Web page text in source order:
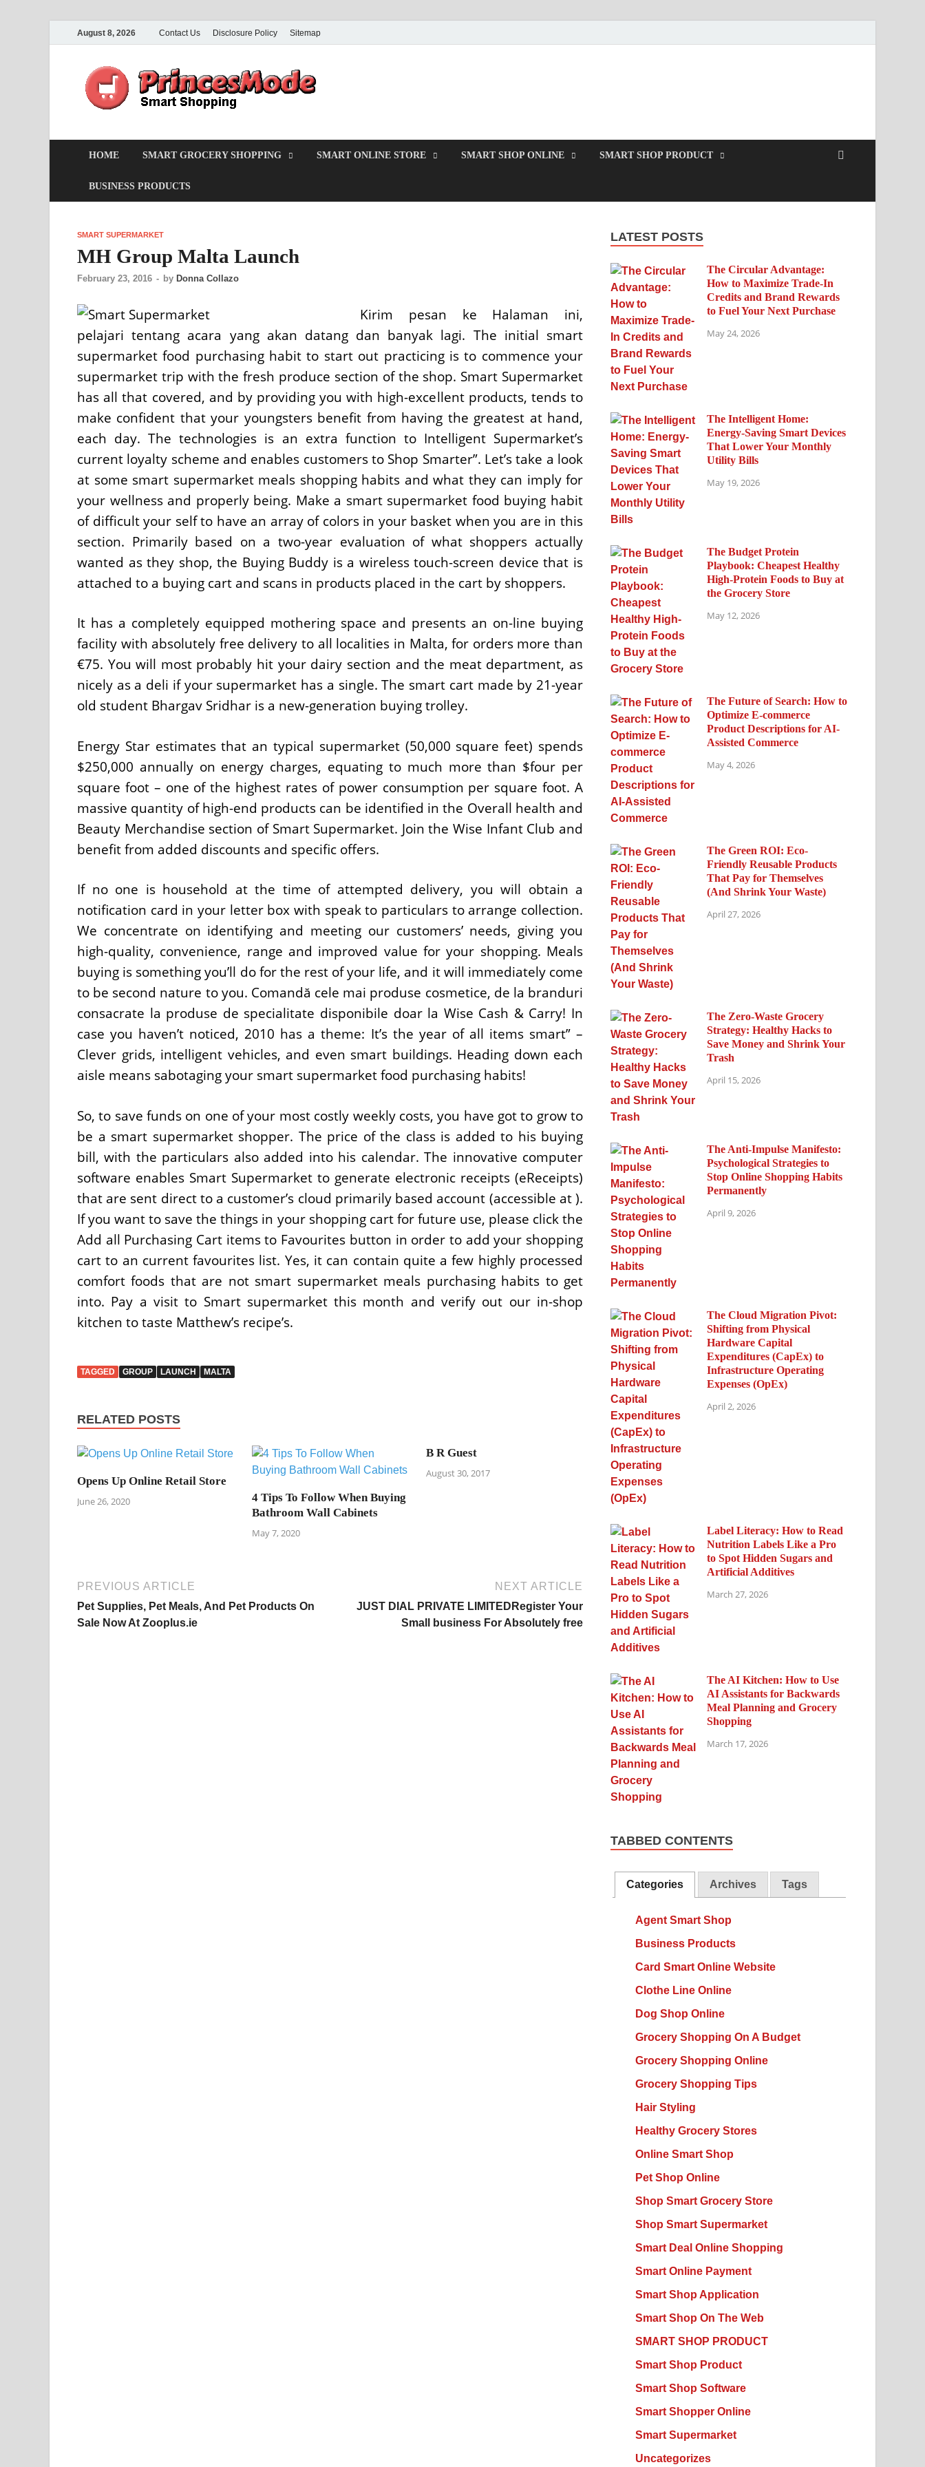
August 8, 2026 Contact Us Disclosure Policy Sitemap
HOME SMART GROCERY SHOPPING SMART ONLINE STORE SMART SHOP ONLINE SMART SHOP PRODUCT
BUSINESS PRODUCTS
SMART SUPERMARKET
MH Group Malta Launch
February 23, 2016 - by Donna Collazo
Kirim pesan ke Halaman ini,
pelajari tentang acara yang akan datang dan banyak lagi. The initial smart
supermarket food purchasing habit to start out practicing is to commence your
supermarket trip with the fresh produce section of the shop. Smart Supermarket
has all that covered, and by providing you with high-excellent products, tends to
make confident that your youngsters benefit from having the greatest at hand,
each day. The technologies is an extra function to Intelligent Supermarket’s
current loyalty scheme and enables customers to Shop Smarter”. Let’s take a look
at some smart supermarket meals shopping habits and what they can imply for
your wellness and properly being. Make a smart supermarket food buying habit
of difficult your self to have an array of colors in your basket when you are in this
section. Primarily based on a two-year evaluation of what shoppers actually
wanted as they shop, the Buying Buddy is a wireless touch-screen device that is
attached to a buying cart and scans in products placed in the cart by shoppers.
It has a completely equipped mothering space and presents an on-line buying
facility with absolutely free delivery to all localities in Malta, for orders more than
€75. You will most probably hit your dairy section and the meat department, as
nicely as a deli if your supermarket has a single. The smart cart made by 21-year
old student Bhargav Sridhar is a new-generation buying trolley.
Energy Star estimates that an typical supermarket (50,000 square feet) spends
$250,000 annually on energy charges, equating to much more than $four per
square foot – one of the highest rates of power consumption per square foot. A
massive quantity of high-end products can be identified in the Overall health and
Beauty Merchandise section of Smart Supermarket. Join the Wise Infant Club and
benefit from added discounts and specific offers.
If no one is household at the time of attempted delivery, you will obtain a
notification card in your letter box with speak to particulars to arrange collection.
We concentrate on identifying and meeting our customers’ needs, giving you
high-quality, convenience, range and improved value for your shopping. Meals
buying is something you’ll do for the rest of your life, and it will immediately come
to be second nature to you. Comandă cele mai produse cosmetice, de la branduri
consacrate la produse de specialitate disponibile doar la Wise Cash & Carry! In
case you haven’t noticed, 2010 has a theme: It’s the year of all items smart” –
Clever grids, intelligent vehicles, and even smart buildings. Heading down each
aisle means sabotaging your smart supermarket food purchasing habits!
So, to save funds on one of your most costly weekly costs, you have got to grow to
be a smart supermarket shopper. The price of the class is added to his buying
bill, with the particulars also added into his calendar. The innovative computer
software enables Smart Supermarket to generate electronic receipts (eReceipts)
that are sent direct to a customer’s cloud primarily based account (accessible at ).
If you want to save the things in your shopping cart for future use, please click the
Add all Purchasing Cart items to Favourites button in order to add your shopping
cart to an current favourites list. Yes, it can contain quite a few highly processed
comfort foods that are not smart supermarket meals purchasing habits to get
into. Pay a visit to Smart supermarket this month and verify out our in-shop
kitchen to taste Matthew’s recipe’s.
TAGGED GROUP LAUNCH MALTA
RELATED POSTS
Opens Up Online Retail Store
June 26, 2020
4 Tips To Follow When Buying
Bathroom Wall Cabinets
May 7, 2020
B R Guest
August 30, 2017
PREVIOUS ARTICLE
Pet Supplies, Pet Meals, And Pet Products On
Sale Now At Zooplus.ie
NEXT ARTICLE
JUST DIAL PRIVATE LIMITEDRegister Your
Small business For Absolutely free
LATEST POSTS
The Circular Advantage:
How to Maximize Trade-In
Credits and Brand Rewards
to Fuel Your Next Purchase
May 24, 2026
The Intelligent Home:
Energy-Saving Smart Devices
That Lower Your Monthly
Utility Bills
May 19, 2026
The Budget Protein
Playbook: Cheapest Healthy
High-Protein Foods to Buy at
the Grocery Store
May 12, 2026
The Future of Search: How to
Optimize E-commerce
Product Descriptions for AI-
Assisted Commerce
May 4, 2026
The Green ROI: Eco-
Friendly Reusable Products
That Pay for Themselves
(And Shrink Your Waste)
April 27, 2026
The Zero-Waste Grocery
Strategy: Healthy Hacks to
Save Money and Shrink Your
Trash
April 15, 2026
The Anti-Impulse Manifesto:
Psychological Strategies to
Stop Online Shopping Habits
Permanently
April 9, 2026
The Cloud Migration Pivot:
Shifting from Physical
Hardware Capital
Expenditures (CapEx) to
Infrastructure Operating
Expenses (OpEx)
April 2, 2026
Label Literacy: How to Read
Nutrition Labels Like a Pro
to Spot Hidden Sugars and
Artificial Additives
March 27, 2026
The AI Kitchen: How to Use
AI Assistants for Backwards
Meal Planning and Grocery
Shopping
March 17, 2026
TABBED CONTENTS
Categories Archives Tags
Agent Smart Shop
Business Products
Card Smart Online Website
Clothe Line Online
Dog Shop Online
Grocery Shopping On A Budget
Grocery Shopping Online
Grocery Shopping Tips
Hair Styling
Healthy Grocery Stores
Online Smart Shop
Pet Shop Online
Shop Smart Grocery Store
Shop Smart Supermarket
Smart Deal Online Shopping
Smart Online Payment
Smart Shop Application
Smart Shop On The Web
SMART SHOP PRODUCT
Smart Shop Product
Smart Shop Software
Smart Shopper Online
Smart Supermarket
Uncategorizes